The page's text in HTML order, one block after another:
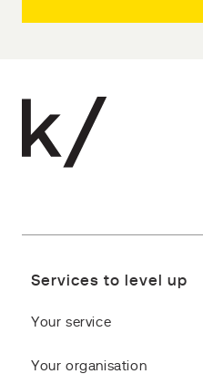
Services to level up
Your service
Your organisation